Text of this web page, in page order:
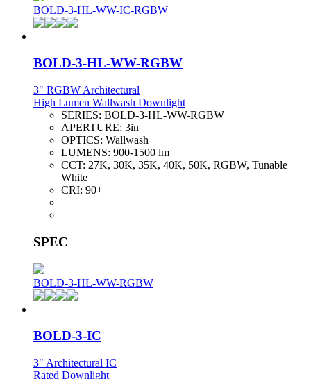
BOLD-3-HL-WW-IC-RGBW
BOLD-3-HL-WW-RGBW
3" RGBW Architectural
High Lumen Wallwash Downlight
SERIES: BOLD-3-HL-WW-RGBW
APERTURE: 3in
OPTICS: Wallwash
LUMENS: 900-1500 lm
CCT: 27K, 30K, 35K, 40K, 50K, RGBW, Tunable
White
CRI: 90+
SPEC
BOLD-3-HL-WW-RGBW
BOLD-3-IC
3" Architectural IC
Rated Downlight